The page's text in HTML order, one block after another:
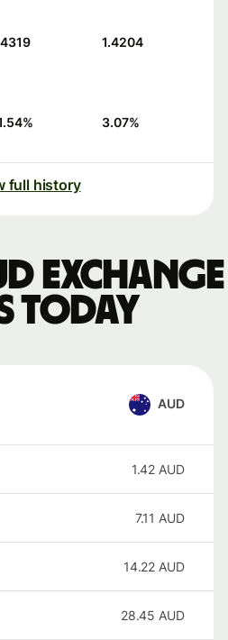
1.4204
% 3.07%
full history
exchange
today
AUD
1.42 AUD
7.11 AUD
14.22 AUD
28.45 AUD